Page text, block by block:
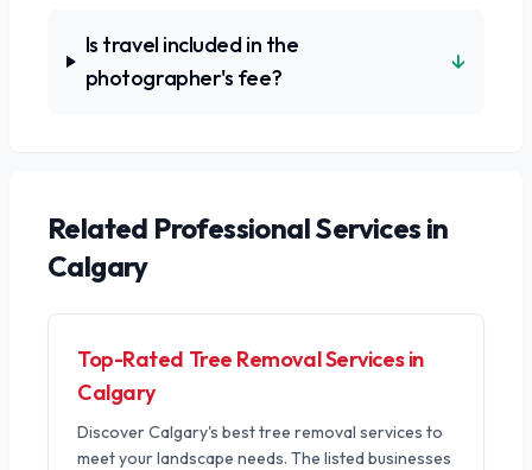
Is travel included in the
photographer's fee?
↓
Related Professional Services in
Calgary
Top-Rated Tree Removal Services in
Calgary
Discover Calgary's best tree removal services to
meet your landscape needs. The listed businesses